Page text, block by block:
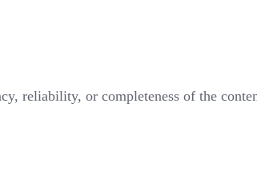
reliability, or completeness of the